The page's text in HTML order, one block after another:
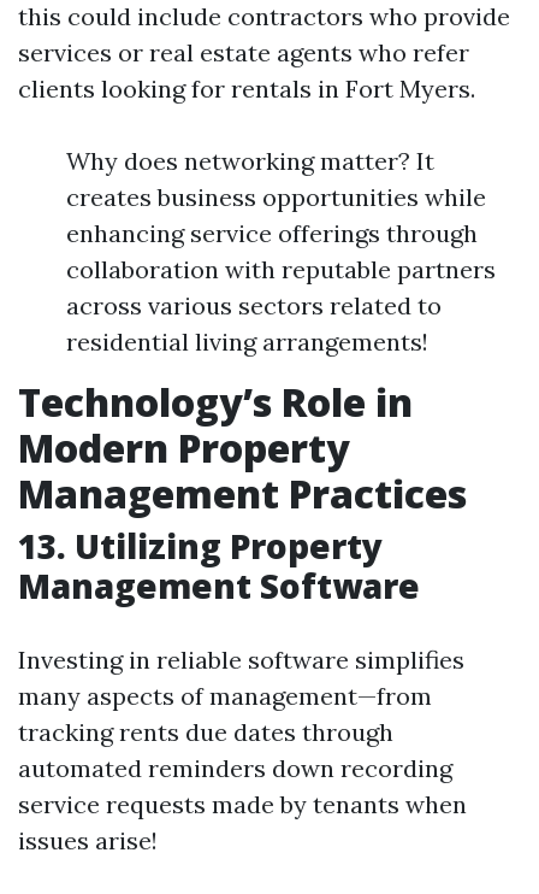
this could include contractors who provide
services or real estate agents who refer
clients looking for rentals in Fort Myers.
Why does networking matter? It
creates business opportunities while
enhancing service offerings through
collaboration with reputable partners
across various sectors related to
residential living arrangements!
Technology’s Role in
Modern Property
Management Practices
13. Utilizing Property
Management Software
Investing in reliable software simplifies
many aspects of management—from
tracking rents due dates through
automated reminders down recording
service requests made by tenants when
issues arise!